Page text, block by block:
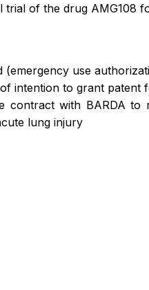
of the drug AMG108
(emergency use
intention to grant
contract with BARDA to
lung injury